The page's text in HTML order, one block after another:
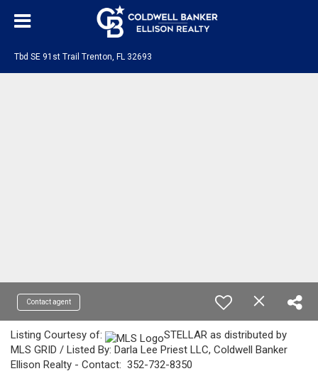
Tbd SE 91st Trail Trenton, FL 32693
Contact agent
Listing Courtesy of:
STELLAR as distributed by
MLS GRID / Listed By: Darla Lee Priest LLC, Coldwell Banker
Ellison Realty - Contact: 352-732-8350